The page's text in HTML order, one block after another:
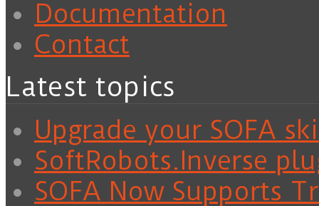
Documentation
Contact
Latest topics
Upgrade your SOFA
SoftRobots.Inverse
SOFA Now Supports